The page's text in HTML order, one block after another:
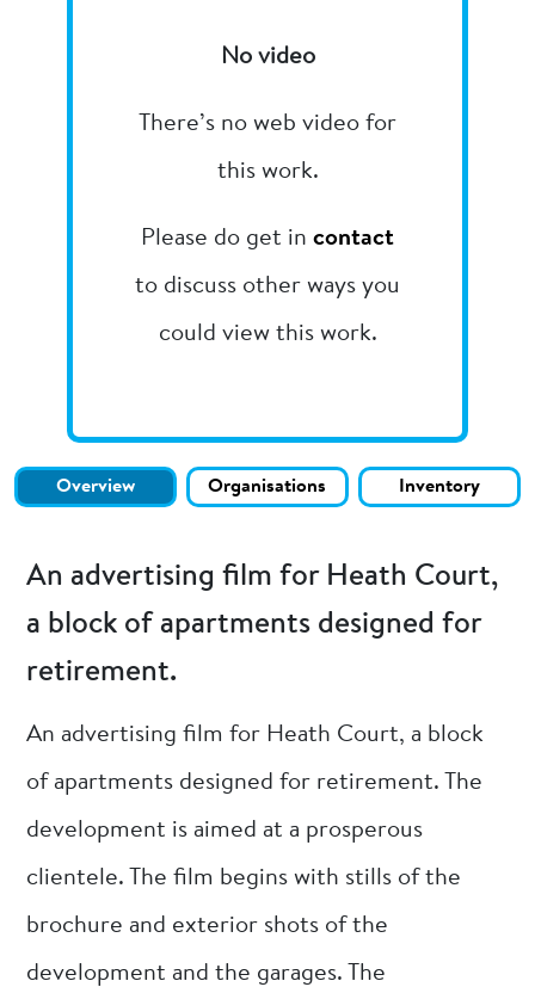
No video
There’s no web video for
this work.
Please do get in contact
to discuss other ways you
could view this work.
Overview Organisations Inventory
An advertising film for Heath Court,
a block of apartments designed for
retirement.
An advertising film for Heath Court, a block
of apartments designed for retirement. The
development is aimed at a prosperous
clientele. The film begins with stills of the
brochure and exterior shots of the
development and the garages. The